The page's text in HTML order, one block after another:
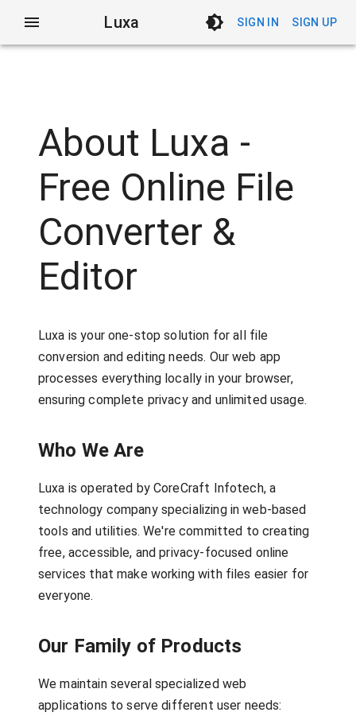
Luxa SIGN IN SIGN UP
About Luxa -
Free Online File
Converter &
Editor
Luxa is your one-stop solution for all file
conversion and editing needs. Our web app
processes everything locally in your browser,
ensuring complete privacy and unlimited usage.
Who We Are
Luxa is operated by CoreCraft Infotech, a
technology company specializing in web-based
tools and utilities. We're committed to creating
free, accessible, and privacy-focused online
services that make working with files easier for
everyone.
Our Family of Products
We maintain several specialized web
applications to serve different user needs: